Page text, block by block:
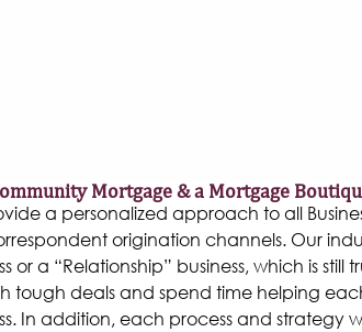
Mortgage & a Mortgage
a personalized approach to all
origination channels. Our
or a “Relationship” business, which is
tough deals and spend time helping
In addition, each process and strategy